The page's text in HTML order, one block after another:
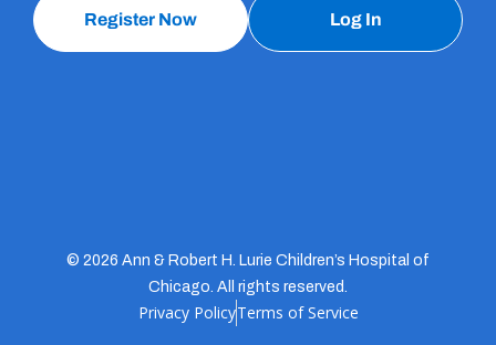
Register Now Log In
© 2026 Ann & Robert H. Lurie Children’s Hospital of
Chicago. All rights reserved.
Privacy PolicyTerms of Service